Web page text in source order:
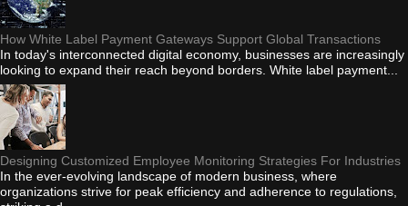
How White Label Payment Gateways Support Global Transactions
In today's interconnected digital economy, businesses are increasingly
looking to expand their reach beyond borders. White label payment...
Designing Customized Employee Monitoring Strategies For Industries
In the ever-evolving landscape of modern business, where
organizations strive for peak efficiency and adherence to regulations,